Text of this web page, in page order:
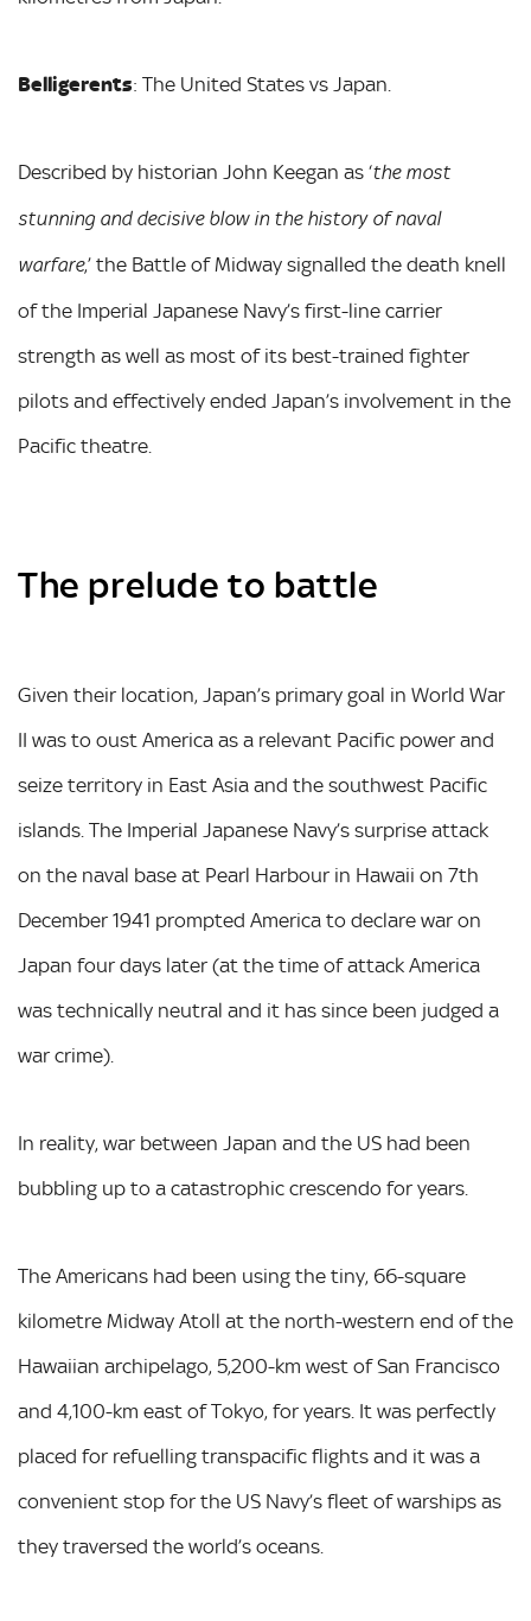
Belligerents: The United States vs Japan.
Described by historian John Keegan as ‘the most
stunning and decisive blow in the history of naval
warfare,’ the Battle of Midway signalled the death knell
of the Imperial Japanese Navy’s first-line carrier
strength as well as most of its best-trained fighter
pilots and effectively ended Japan’s involvement in the
Pacific theatre.
The prelude to battle
Given their location, Japan’s primary goal in World War
II was to oust America as a relevant Pacific power and
seize territory in East Asia and the southwest Pacific
islands. The Imperial Japanese Navy’s surprise attack
on the naval base at Pearl Harbour in Hawaii on 7th
December 1941 prompted America to declare war on
Japan four days later (at the time of attack America
was technically neutral and it has since been judged a
war crime).
In reality, war between Japan and the US had been
bubbling up to a catastrophic crescendo for years.
The Americans had been using the tiny, 66-square
kilometre Midway Atoll at the north-western end of the
Hawaiian archipelago, 5,200-km west of San Francisco
and 4,100-km east of Tokyo, for years. It was perfectly
placed for refuelling transpacific flights and it was a
convenient stop for the US Navy’s fleet of warships as
they traversed the world’s oceans.